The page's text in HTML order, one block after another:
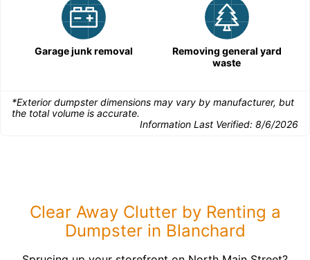
Garage junk removal
Removing general yard
waste
*Exterior dumpster dimensions may vary by manufacturer, but
the total volume is accurate.
Information Last Verified: 8/6/2026
Clear Away Clutter by Renting a
Dumpster in Blanchard